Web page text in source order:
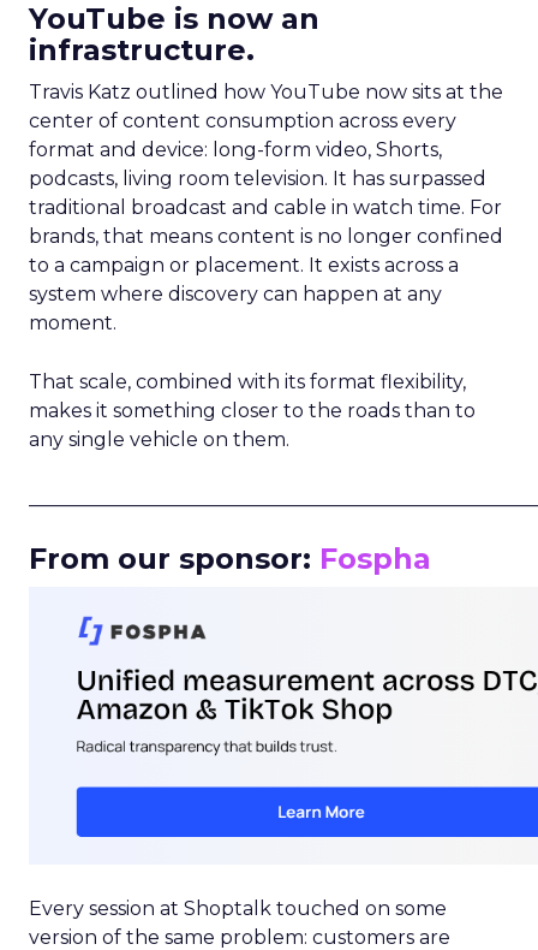
YouTube is now an
infrastructure.
Travis Katz outlined how YouTube now sits at the
center of content consumption across every
format and device: long-form video, Shorts,
podcasts, living room television. It has surpassed
traditional broadcast and cable in watch time. For
brands, that means content is no longer confined
to a campaign or placement. It exists across a
system where discovery can happen at any
moment.
That scale, combined with its format flexibility,
makes it something closer to the roads than to
any single vehicle on them.
From our sponsor: Fospha
Every session at Shoptalk touched on some
version of the same problem: customers are